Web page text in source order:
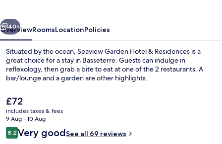
Premium Studio Suite, 1 King Bed
Next
40+
OverviewRoomsLocationPolicies
Situated by the ocean, Seaview Garden Hotel & Residences is a
great choice for a stay in Basseterre. Guests can indulge in
reflexology, then grab a bite to eat at one of the 2 restaurants. A
bar/lounge and a garden are other highlights.
The
current
price
is
£72
£72
includes taxes & fees
9 Aug - 10 Aug
Reviews
8.28.2 out of 10
Very goodSee all 69 reviews